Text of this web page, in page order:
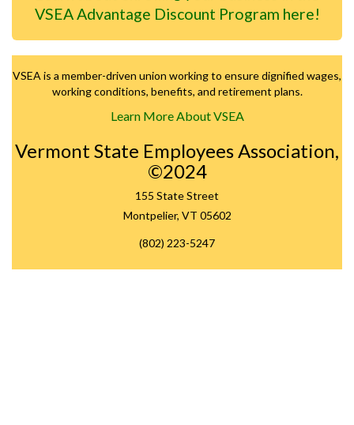
VSEA Advantage Discount Program here!
VSEA is a member-driven union working to ensure dignified wages,
working conditions, benefits, and retirement plans.
Learn More About VSEA
Vermont State Employees Association,
©2024
155 State Street
Montpelier, VT 05602
(802) 223-5247